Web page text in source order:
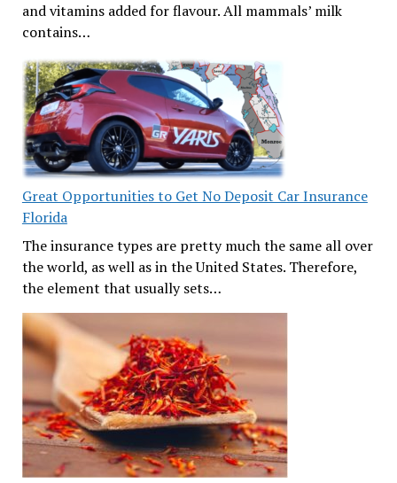
and vitamins added for flavour. All mammals’ milk
contains…
Great Opportunities to Get No Deposit Car Insurance
Florida
The insurance types are pretty much the same all over
the world, as well as in the United States. Therefore,
the element that usually sets…